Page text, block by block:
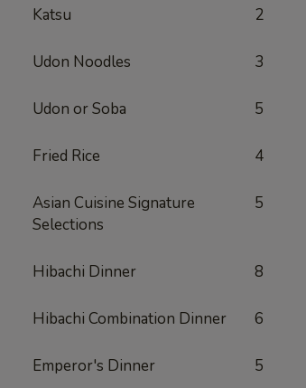
Katsu 2
Udon Noodles 3
Udon or Soba 5
Fried Rice 4
Asian Cuisine Signature
Selections
5
Hibachi Dinner 8
Hibachi Combination Dinner 6
Emperor's Dinner 5